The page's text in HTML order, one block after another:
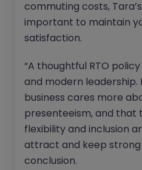
commuting costs,
important to maintain
satisfaction.
“A thoughtful RTO
and modern
business cares more
presenteeism, and that
flexibility and inclusion
attract and keep strong
conclusion.